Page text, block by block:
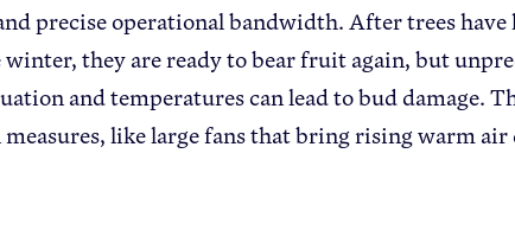
precise operational bandwidth. After trees
they are ready to bear fruit again, but
and temperatures can lead to bud damage.
like large fans that bring rising warm